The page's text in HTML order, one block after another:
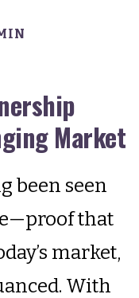
Market
been seen
that
market,
With